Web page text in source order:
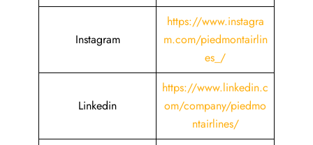
Instagram
https://www.instagra
m.com/piedmontairlin
es_/
Linkedin
https://www.linkedin.c
om/company/piedmo
ntairlines/